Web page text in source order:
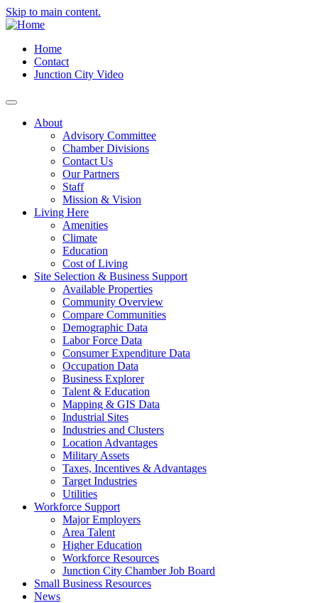
Skip to main content.
Home
Contact
Junction City Video
About
Advisory Committee
Chamber Divisions
Contact Us
Our Partners
Staff
Mission & Vision
Living Here
Amenities
Climate
Education
Cost of Living
Site Selection & Business Support
Available Properties
Community Overview
Compare Communities
Demographic Data
Labor Force Data
Consumer Expenditure Data
Occupation Data
Business Explorer
Talent & Education
Mapping & GIS Data
Industrial Sites
Industries and Clusters
Location Advantages
Military Assets
Taxes, Incentives & Advantages
Target Industries
Utilities
Workforce Support
Major Employers
Area Talent
Higher Education
Workforce Resources
Junction City Chamber Job Board
Small Business Resources
News